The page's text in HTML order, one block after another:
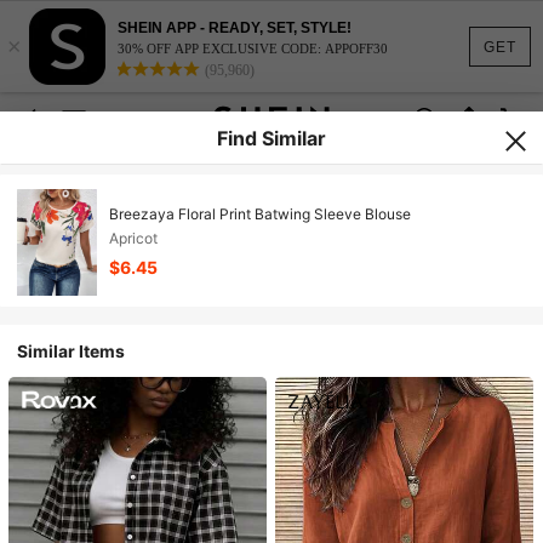
GET
×
SHEIN APP - READY, SET, STYLE!
30% OFF APP EXCLUSIVE CODE: APPOFF30
(95,960)
Find Similar
Breezaya Floral Print Batwing Sleeve Blouse
Apricot
$6.45
Similar Items